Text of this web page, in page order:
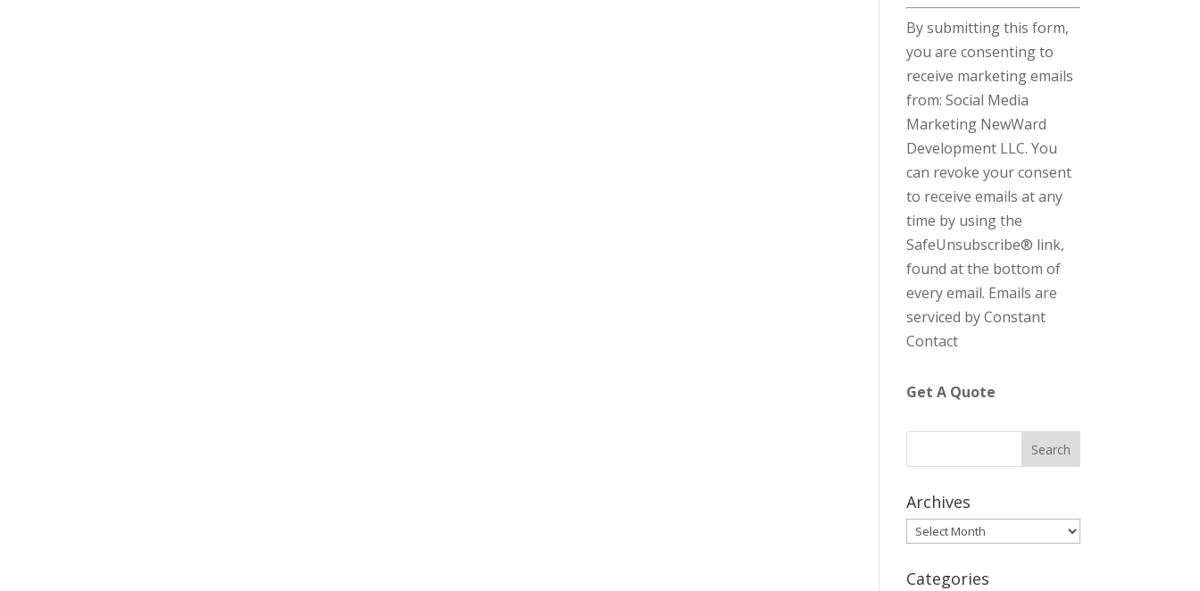
C
o
n
s
t
a
n
t
C
o
n
t
a
c
t
s
P
e
a
By submitting this form,
you are consenting to
receive marketing emails
from: Social Media
Marketing NewWard
Development LLC. You
can revoke your consent
to receive emails at any
time by using the
SafeUnsubscribe® link,
found at the bottom of
every email. Emails are
serviced by Constant
Contact
Get A Quote
Archives
Archives
Categories